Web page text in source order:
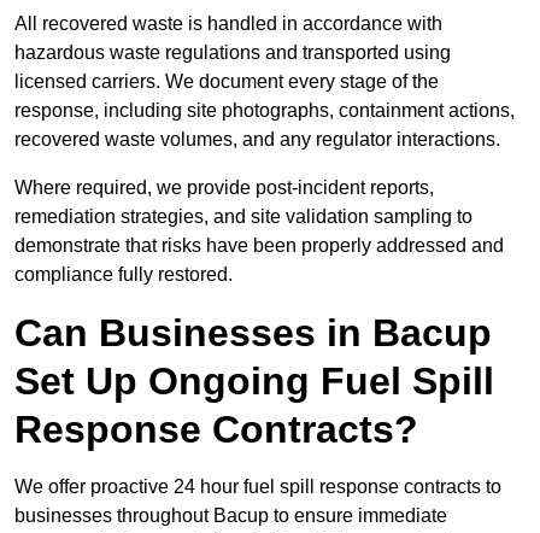
All recovered waste is handled in accordance with
hazardous waste regulations and transported using
licensed carriers. We document every stage of the
response, including site photographs, containment actions,
recovered waste volumes, and any regulator interactions.
Where required, we provide post-incident reports,
remediation strategies, and site validation sampling to
demonstrate that risks have been properly addressed and
compliance fully restored.
Can Businesses in Bacup
Set Up Ongoing Fuel Spill
Response Contracts?
We offer proactive 24 hour fuel spill response contracts to
businesses throughout Bacup to ensure immediate